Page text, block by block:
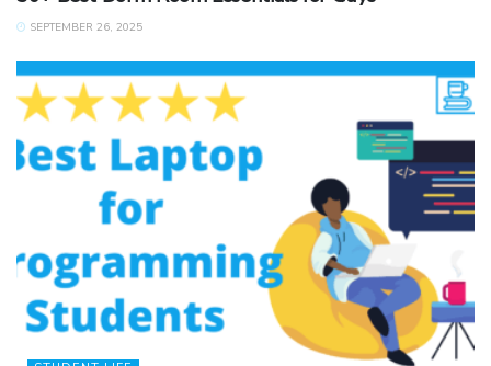
SEPTEMBER 26, 2025